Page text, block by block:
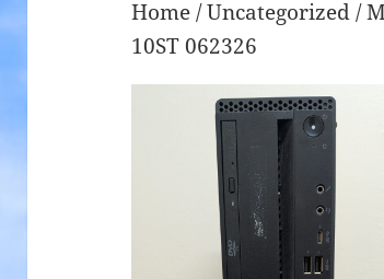
Home/Uncategorized/
10ST 062326